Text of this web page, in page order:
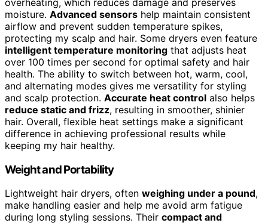
overheating, which reduces damage and preserves
moisture. Advanced sensors help maintain consistent
airflow and prevent sudden temperature spikes,
protecting my scalp and hair. Some dryers even feature
intelligent temperature monitoring that adjusts heat
over 100 times per second for optimal safety and hair
health. The ability to switch between hot, warm, cool,
and alternating modes gives me versatility for styling
and scalp protection. Accurate heat control also helps
reduce static and frizz, resulting in smoother, shinier
hair. Overall, flexible heat settings make a significant
difference in achieving professional results while
keeping my hair healthy.
Weight and Portability
Lightweight hair dryers, often weighing under a pound,
make handling easier and help me avoid arm fatigue
during long styling sessions. Their compact and